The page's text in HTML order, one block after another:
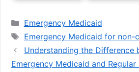
Categories
Emergency Medicaid
Tags
Emergency Medicaid for non-
Understanding the Difference
Emergency Medicaid and Regular